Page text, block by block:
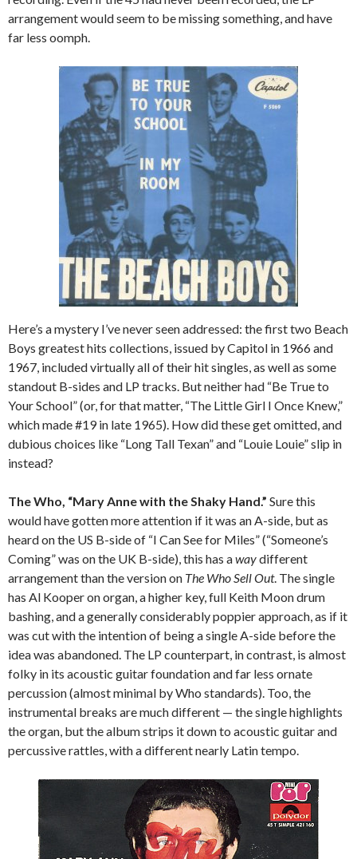
arrangement would seem to be missing something, and have
far less oomph.
Here’s a mystery I’ve never seen addressed: the first two Beach
Boys greatest hits collections, issued by Capitol in 1966 and
1967, included virtually all of their hit singles, as well as some
standout B-sides and LP tracks. But neither had “Be True to
Your School” (or, for that matter, “The Little Girl I Once Knew,”
which made #19 in late 1965). How did these get omitted, and
dubious choices like “Long Tall Texan” and “Louie Louie” slip in
instead?
The Who, “Mary Anne with the Shaky Hand.” Sure this
would have gotten more attention if it was an A-side, but as
heard on the US B-side of “I Can See for Miles” (“Someone’s
Coming” was on the UK B-side), this has awaydifferent
arrangement than the version on The Who Sell Out. The single
has Al Kooper on organ, a higher key, full Keith Moon drum
bashing, and a generally considerably poppier approach, as if it
was cut with the intention of being a single A-side before the
idea was abandoned. The LP counterpart, in contrast, is almost
folky in its acoustic guitar foundation and far less ornate
percussion (almost minimal by Who standards). Too, the
instrumental breaks are much different — the single highlights
the organ, but the album strips it down to acoustic guitar and
percussive rattles, with a different nearly Latin tempo.